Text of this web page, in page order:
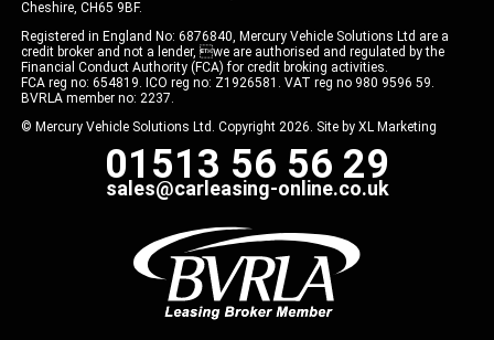
Cheshire, CH65 9BF.
Registered in England No: 6876840, Mercury Vehicle Solutions Ltd are a
credit broker and not a lender, we are authorised and regulated by the
Financial Conduct Authority (FCA) for credit broking activities.
FCA reg no: 654819. ICO reg no: Z1926581. VAT reg no 980 9596 59.
BVRLA member no: 2237.
© Mercury Vehicle Solutions Ltd. Copyright 2026. Site by XL Marketing
01513 56 56 29
sales@carleasing-online.co.uk